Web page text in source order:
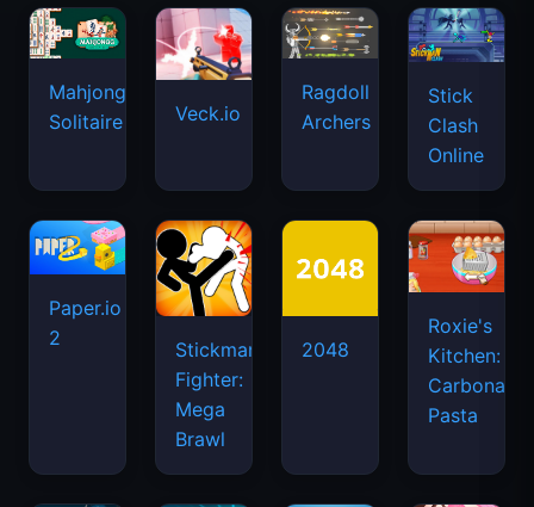
Mahjongg
Solitaire
Veck.io
Ragdoll
Archers
Stick
Clash
Online
Paper.io
2
Stickman
Fighter:
Mega
Brawl
2048
Roxie's
Kitchen:
Carbonara
Pasta